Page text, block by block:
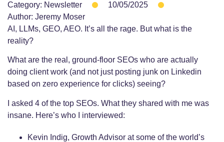
Category: Newsletter
10/05/2025
Author: Jeremy Moser
AI, LLMs, GEO, AEO. It’s all the rage. But what is the
reality?
What are the real, ground-floor SEOs who are actually
doing client work (and not just posting junk on Linkedin
based on zero experience for clicks) seeing?
I asked 4 of the top SEOs. What they shared with me was
insane. Here’s who I interviewed:
Kevin Indig, Growth Advisor at some of the world’s